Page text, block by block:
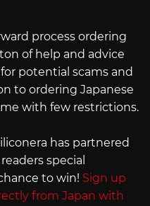
process ordering
of help and advice
potential scams and
to ordering Japanese
with few restrictions.
has partnered
special
to win! Sign up
from Japan with